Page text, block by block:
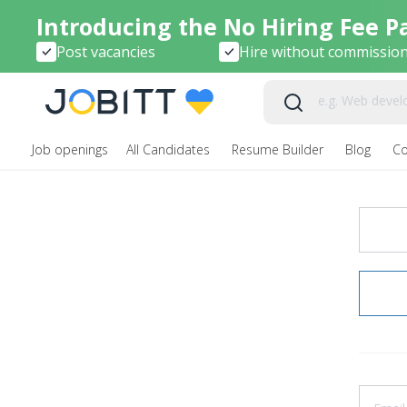
Introducing the No Hiring Fee
Post vacancies Hire without
Job openings All Candidates Resume Builder Blog